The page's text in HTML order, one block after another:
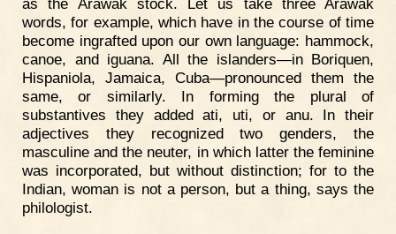
words, for example, which have in the course of time
become ingrafted upon our own language: hammock,
canoe, and iguana. All the islanders—in Boriquen,
Hispaniola, Jamaica, Cuba—pronounced them the
same, or similarly. In forming the plural of
substantives they added ati, uti, or anu. In their
adjectives they recognized two genders, the
masculine and the neuter, in which latter the feminine
was incorporated, but without distinction; for to the
Indian, woman is not a person, but a thing, says the
philologist.